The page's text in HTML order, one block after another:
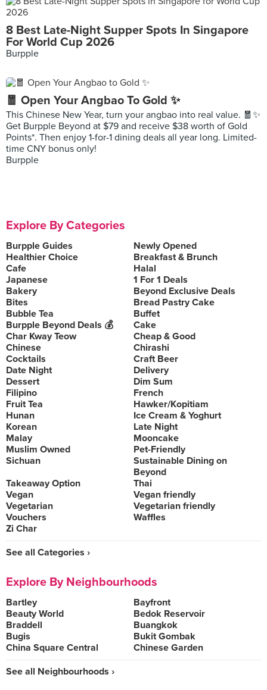
8 Best Late-Night Supper Spots In Singapore
For World Cup 2026
Burpple
🧧 Open Your Angbao To Gold ✨
This Chinese New Year, turn your angbao into real value. 🧧✨
Get Burpple Beyond at $79 and receive $38 worth of Gold
Points*. Then enjoy 1-for-1 dining deals all year long. Limited-
time CNY bonus only!
Burpple
Explore By Categories
Burpple Guides
Newly Opened
Healthier Choice
Breakfast & Brunch
Cafe
Halal
Japanese
1 For 1 Deals
Bakery
Beyond Exclusive Deals
Bites
Bread Pastry Cake
Bubble Tea
Buffet
Burpple Beyond Deals 💰
Cake
Char Kway Teow
Cheap & Good
Chinese
Chirashi
Cocktails
Craft Beer
Date Night
Delivery
Dessert
Dim Sum
Filipino
French
Fruit Tea
Hawker/Kopitiam
Hunan
Ice Cream & Yoghurt
Korean
Late Night
Malay
Mooncake
Muslim Owned
Pet-Friendly
Sichuan
Sustainable Dining on
Beyond
Takeaway Option
Thai
Vegan
Vegan friendly
Vegetarian
Vegetarian friendly
Vouchers
Waffles
Zi Char
See all Categories ›
Explore By Neighbourhoods
Bartley
Bayfront
Beauty World
Bedok Reservoir
Braddell
Buangkok
Bugis
Bukit Gombak
China Square Central
Chinese Garden
See all Neighbourhoods ›